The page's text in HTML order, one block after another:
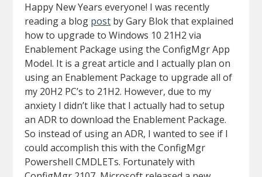
Happy New Years everyone! I was recently
reading a blog post by Gary Blok that explained
how to upgrade to Windows 10 21H2 via
Enablement Package using the ConfigMgr App
Model. It is a great article and I actually plan on
using an Enablement Package to upgrade all of
my 20H2 PC’s to 21H2. However, due to my
anxiety I didn’t like that I actually had to setup
an ADR to download the Enablement Package.
So instead of using an ADR, I wanted to see if I
could accomplish this with the ConfigMgr
Powershell CMDLETs. Fortunately with